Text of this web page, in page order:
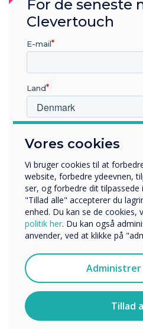
LÆS NÆSTE
At home
smart home
family can set
switching lights,
security on/off
Vores cookies
Vi bruger cookies til at
website, forbedre ydeevnen,
ser, og forbedre dit tilpassede
"Tillad alle" accepterer du
enhed. Du kan se de cookies,
politik her. Du kan også
anvender, ved at klikke på
Administrer
Tillad
For de seneste
Clevertouch
E-mail
Land
Uddannelse
Virksomhed
Andre
Organisationens navn
Vi vil gerne kontakte dig om
Jeg accepterer at
Clevertouch.
Du kan finde oplysninger om,
bruger dine personlige
privatlivspolitik.